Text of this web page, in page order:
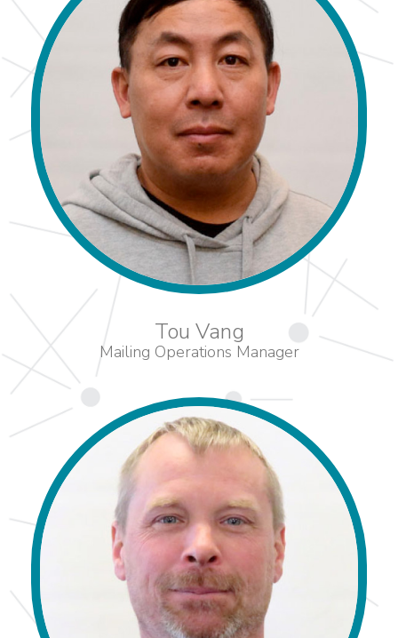
Tou Vang
Mailing Operations Manager